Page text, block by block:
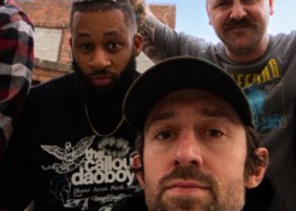
Brands Marvin